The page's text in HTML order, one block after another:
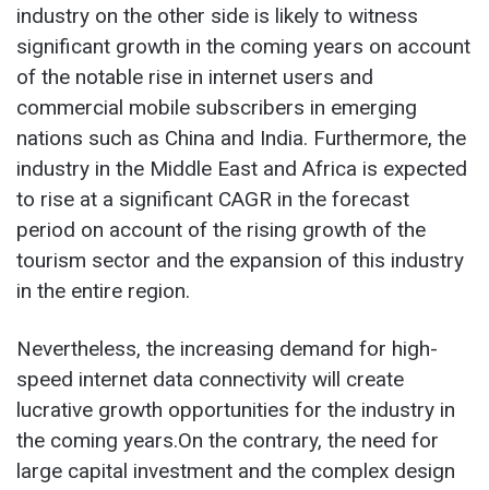
industry on the other side is likely to witness
significant growth in the coming years on account
of the notable rise in internet users and
commercial mobile subscribers in emerging
nations such as China and India. Furthermore, the
industry in the Middle East and Africa is expected
to rise at a significant CAGR in the forecast
period on account of the rising growth of the
tourism sector and the expansion of this industry
in the entire region.
Nevertheless, the increasing demand for high-
speed internet data connectivity will create
lucrative growth opportunities for the industry in
the coming years.On the contrary, the need for
large capital investment and the complex design